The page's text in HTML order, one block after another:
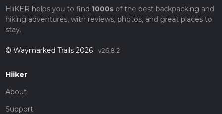
HiiKER helps you to find 1000sof the best backpacking and
hiking adventures, with reviews, photos, and great places to
stay.
© Waymarked Trails 2026 v26.8.2
Hiiker
About
Support